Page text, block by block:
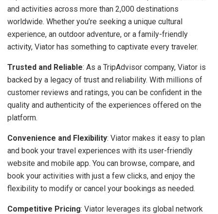
and activities across more than 2,000 destinations
worldwide. Whether you’re seeking a unique cultural
experience, an outdoor adventure, or a family-friendly
activity, Viator has something to captivate every traveler.
Trusted and Reliable: As a TripAdvisor company, Viator is
backed by a legacy of trust and reliability. With millions of
customer reviews and ratings, you can be confident in the
quality and authenticity of the experiences offered on the
platform.
Convenience and Flexibility: Viator makes it easy to plan
and book your travel experiences with its user-friendly
website and mobile app. You can browse, compare, and
book your activities with just a few clicks, and enjoy the
flexibility to modify or cancel your bookings as needed.
Competitive Pricing: Viator leverages its global network